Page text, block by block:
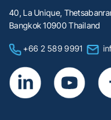
40, La Unique,
Bangkok 10900 Thailand
+66 2 589 9991